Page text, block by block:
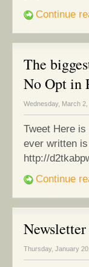
Continue
The
No Opt in
Wednesday, March 2,
Tweet Here
ever written
http://
Continue
Newsletter
Thursday, January